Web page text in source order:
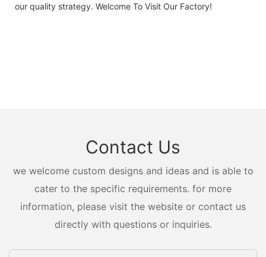
our quality strategy. Welcome To Visit Our Factory!
Contact Us
we welcome custom designs and ideas and is able to
cater to the specific requirements. for more
information, please visit the website or contact us
directly with questions or inquiries.